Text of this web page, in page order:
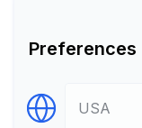
Preferences
Select Destination